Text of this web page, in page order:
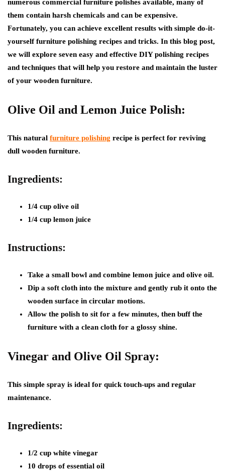
numerous commercial furniture polishes available, many of
them contain harsh chemicals and can be expensive.
Fortunately, you can achieve excellent results with simple do-it-
yourself furniture polishing recipes and tricks. In this blog post,
we will explore seven easy and effective DIY polishing recipes
and techniques that will help you restore and maintain the luster
of your wooden furniture.
Olive Oil and Lemon Juice Polish:
This natural furniture polishing recipe is perfect for reviving
dull wooden furniture.
Ingredients:
1/4 cup olive oil
1/4 cup lemon juice
Instructions:
Take a small bowl and combine lemon juice and olive oil.
Dip a soft cloth into the mixture and gently rub it onto the
wooden surface in circular motions.
Allow the polish to sit for a few minutes, then buff the
furniture with a clean cloth for a glossy shine.
Vinegar and Olive Oil Spray:
This simple spray is ideal for quick touch-ups and regular
maintenance.
Ingredients:
1/2 cup white vinegar
10 drops of essential oil